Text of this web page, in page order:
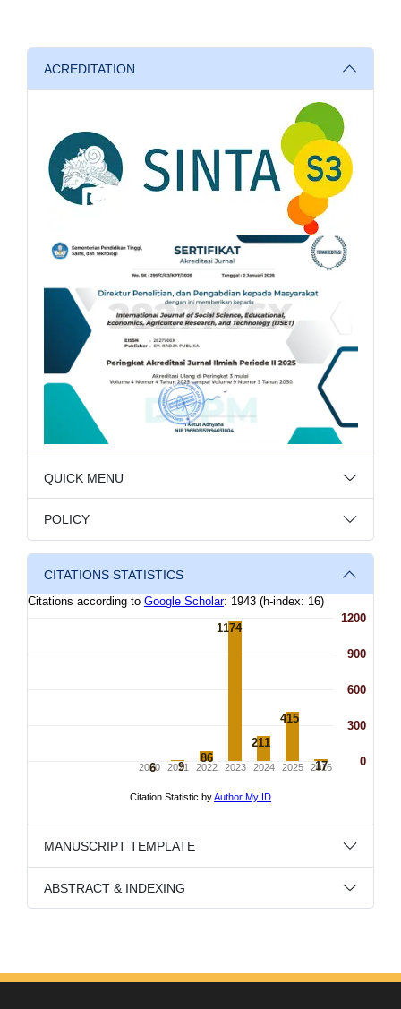
ACREDITATION
QUICK MENU
POLICY
CITATIONS STATISTICS
MANUSCRIPT TEMPLATE
ABSTRACT & INDEXING